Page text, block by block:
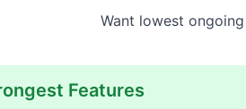
Want lowest
Features